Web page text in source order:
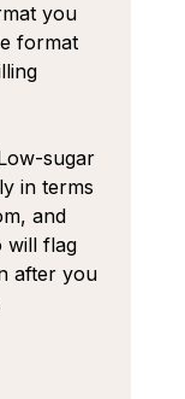
you
format
sugar
in terms
and
will flag
after you